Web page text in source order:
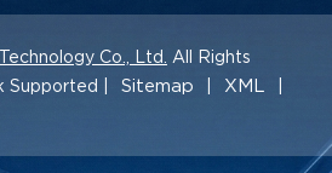
Co., Ltd.
All Rights
Supported |
Sitemap XML